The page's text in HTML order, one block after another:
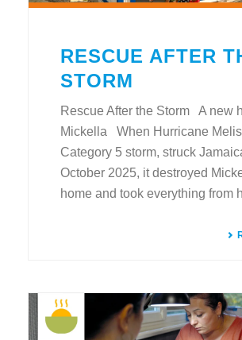
RESCUE AFTER
STORM
Rescue After the Storm A new
Mickella When Hurricane
Category 5 storm, struck
October 2025, it destroyed
home and took everything from